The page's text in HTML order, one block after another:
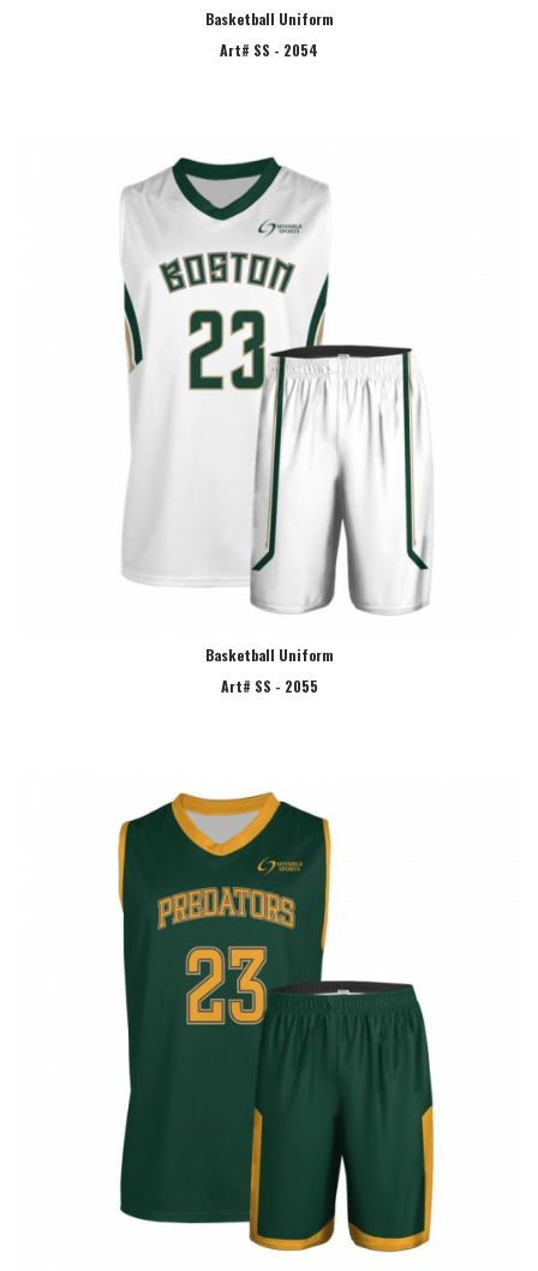
Basketball Uniform
Art# SS - 2054
Basketball Uniform
Art# SS - 2055